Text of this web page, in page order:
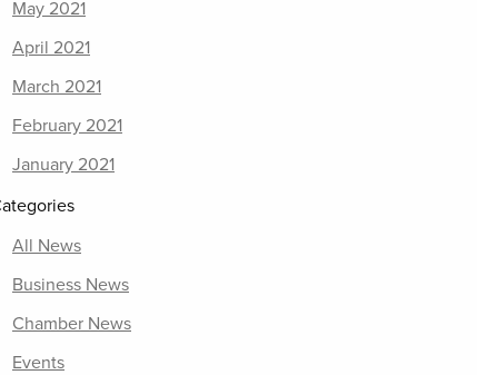
May 2021
April 2021
March 2021
February 2021
January 2021
All News
Business News
Chamber News
Events